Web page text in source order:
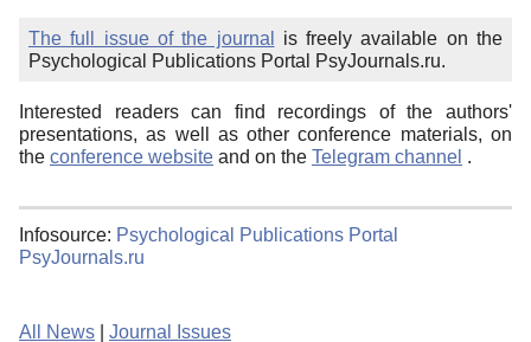
The full issue of the journal
is freely available on the
Psychological Publications Portal PsyJournals.ru.
Interested readers can find recordings of the authors'
presentations, as well as other conference materials, on
the conference website and on the Telegram channel .
Infosource: Psychological Publications Portal
PsyJournals.ru
All News Journal Issues